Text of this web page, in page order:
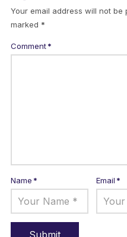
Your email address will not be
marked *
Comment*
Name* Email*